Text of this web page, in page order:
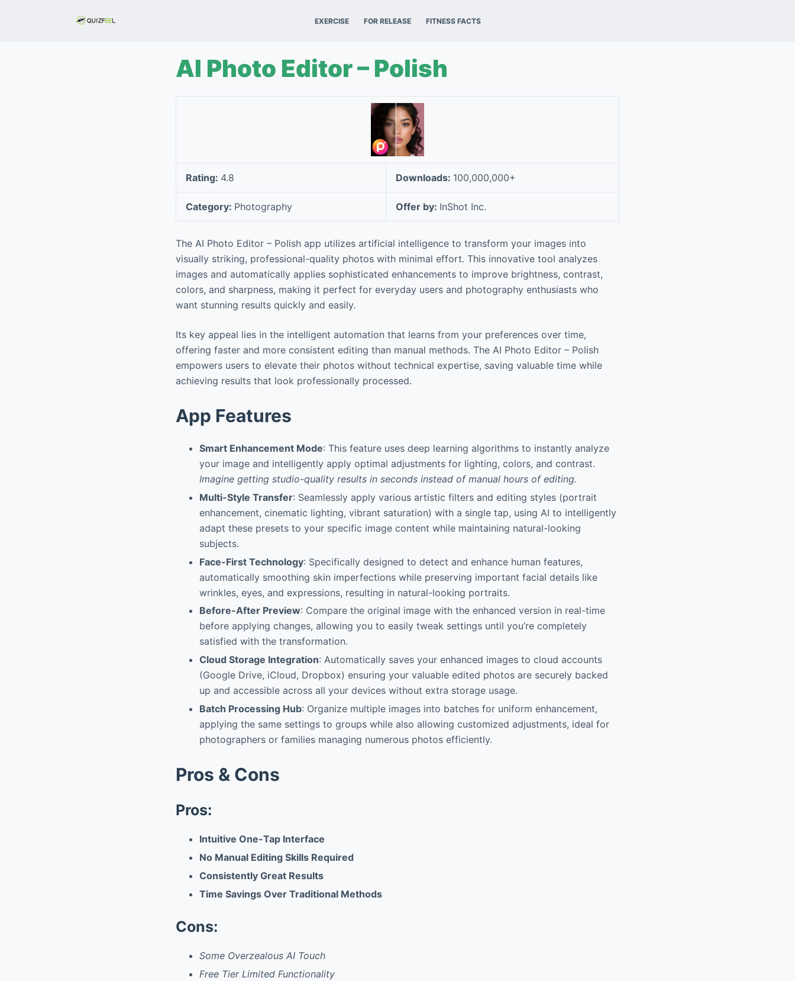
EXERCISE FOR RELEASE FITNESS FACTS
AI Photo Editor – Polish
Rating: 4.8 Downloads: 100,000,000+
Category: Photography Offer by: InShot Inc.
The AI Photo Editor – Polish app utilizes artificial intelligence to transform your images into
visually striking, professional-quality photos with minimal effort. This innovative tool analyzes
images and automatically applies sophisticated enhancements to improve brightness, contrast,
colors, and sharpness, making it perfect for everyday users and photography enthusiasts who
want stunning results quickly and easily.
Its key appeal lies in the intelligent automation that learns from your preferences over time,
offering faster and more consistent editing than manual methods. The AI Photo Editor – Polish
empowers users to elevate their photos without technical expertise, saving valuable time while
achieving results that look professionally processed.
App Features
Smart Enhancement Mode: This feature uses deep learning algorithms to instantly analyze
your image and intelligently apply optimal adjustments for lighting, colors, and contrast.
Imagine getting studio-quality results in seconds instead of manual hours of editing.
Multi-Style Transfer: Seamlessly apply various artistic filters and editing styles (portrait
enhancement, cinematic lighting, vibrant saturation) with a single tap, using AI to intelligently
adapt these presets to your specific image content while maintaining natural-looking
subjects.
Face-First Technology: Specifically designed to detect and enhance human features,
automatically smoothing skin imperfections while preserving important facial details like
wrinkles, eyes, and expressions, resulting in natural-looking portraits.
Before-After Preview: Compare the original image with the enhanced version in real-time
before applying changes, allowing you to easily tweak settings until you’re completely
satisfied with the transformation.
Cloud Storage Integration: Automatically saves your enhanced images to cloud accounts
(Google Drive, iCloud, Dropbox) ensuring your valuable edited photos are securely backed
up and accessible across all your devices without extra storage usage.
Batch Processing Hub: Organize multiple images into batches for uniform enhancement,
applying the same settings to groups while also allowing customized adjustments, ideal for
photographers or families managing numerous photos efficiently.
Pros & Cons
Pros:
Intuitive One-Tap Interface
No Manual Editing Skills Required
Consistently Great Results
Time Savings Over Traditional Methods
Cons:
Some Overzealous AI Touch
Free Tier Limited Functionality